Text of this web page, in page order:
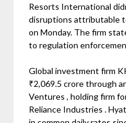
Resorts International
disruptions attributable
on Monday. The firm
to regulation
Global investment firm
₹2,069.5 crore through
Ventures , holding firm
Reliance Industries .